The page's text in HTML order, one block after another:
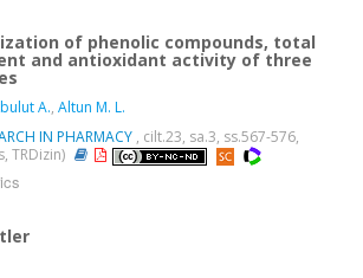
of phenolic compounds, total
and antioxidant activity of three
A., Altun M. L.
IN PHARMACY , cilt.23, sa.3, ss.567-576,
TRDizin)